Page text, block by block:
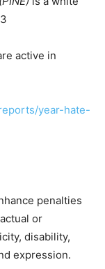
active in
year-hate-
penalties
or
disability,
expression.